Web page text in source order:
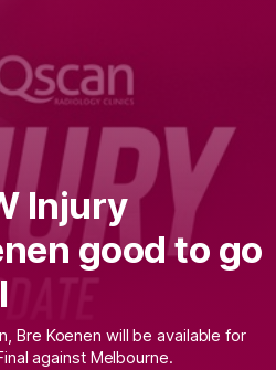
Injury
good to go
Bre Koenen will be available for
against Melbourne.